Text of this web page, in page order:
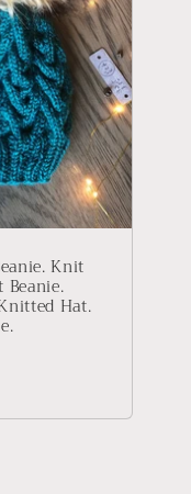
Knit
Beanie.
Hat.